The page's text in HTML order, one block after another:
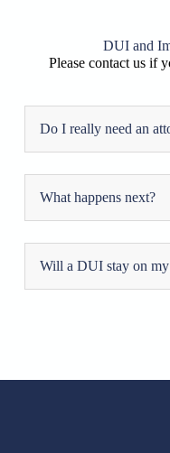
DUI and
Please contact us if
Do I really need an
What happens next?
Will a DUI stay on